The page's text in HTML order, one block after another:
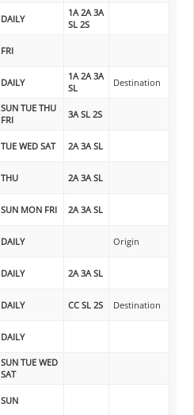
DAILY
1A 2A 3A
SL 2S
FRI
DAILY
1A 2A 3A
SL
Destination
SUN TUE THU
FRI
3A SL 2S
TUE WED SAT 2A 3A SL
THU 2A 3A SL
SUN MON FRI 2A 3A SL
DAILY Origin
DAILY 2A 3A SL
DAILY CC SL 2S Destination
DAILY
SUN TUE WED
SAT
SUN